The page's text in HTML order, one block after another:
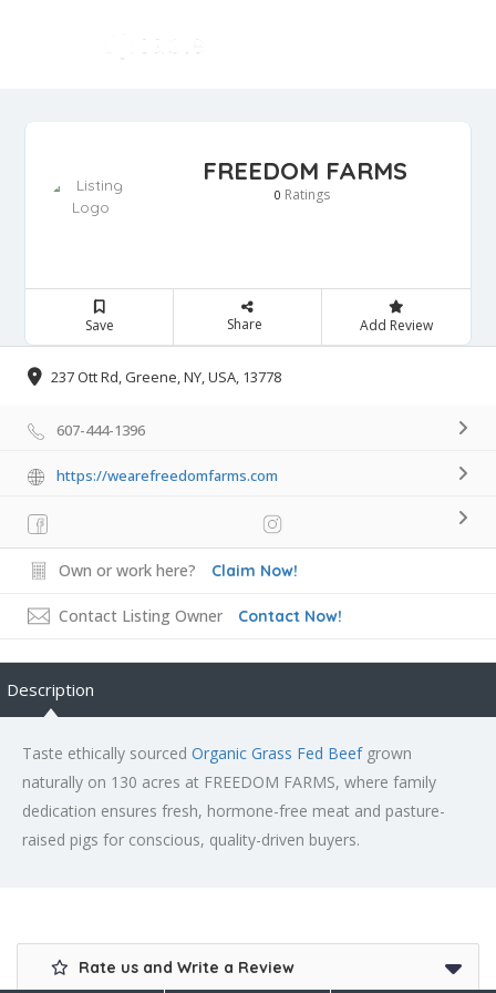
FREEDOM FARMS
0 Ratings
Save Share Add Review
237 Ott Rd, Greene, NY, USA, 13778
607-444-1396
https://wearefreedomfarms.com
Own or work here? Claim Now!
Contact Listing Owner Contact Now!
Description
Taste ethically sourced Organic Grass Fed Beefgrown
naturally on 130 acres at FREEDOM FARMS, where family
dedication ensures fresh, hormone-free meat and pasture-
raised pigs for conscious, quality-driven buyers.
Rate us and Write a Review